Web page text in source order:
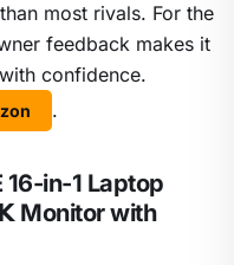
most rivals. For the
feedback makes it
confidence.
.
16-in-1 Laptop
Monitor with